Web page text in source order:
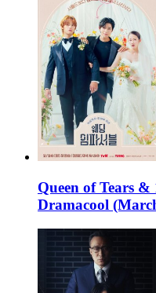
Queen of Tears
Dramacool